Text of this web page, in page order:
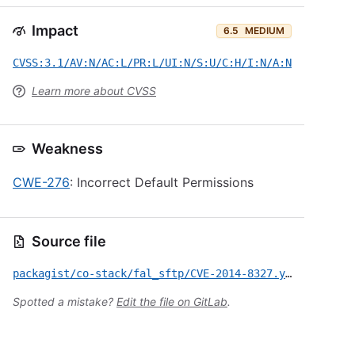
Impact 6.5 MEDIUM
CVSS:3.1/AV:N/AC:L/PR:L/UI:N/S:U/C:H/I:N/A:N
Learn more about CVSS
Weakness
CWE-276: Incorrect Default Permissions
Source file
packagist/co-stack/fal_sftp/CVE-2014-8327.yml
Spotted a mistake? Edit the file on GitLab.